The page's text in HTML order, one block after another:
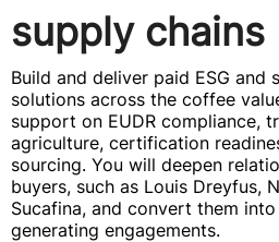
supply chains
Build and deliver paid ESG and
solutions across the coffee
support on EUDR compliance,
agriculture, certification
sourcing. You will deepen
buyers, such as Louis Dreyfus,
Sucafina, and convert them
generating engagements.